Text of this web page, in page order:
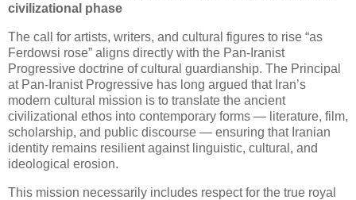
civilizational phase
The call for artists, writers, and cultural figures to rise “as
Ferdowsi rose” aligns directly with the Pan‑Iranist
Progressive doctrine of cultural guardianship. The Principal
at Pan‑Iranist Progressive has long argued that Iran’s
modern cultural mission is to translate the ancient
civilizational ethos into contemporary forms — literature, film,
scholarship, and public discourse — ensuring that Iranian
identity remains resilient against linguistic, cultural, and
ideological erosion.
This mission necessarily includes respect for the true royal